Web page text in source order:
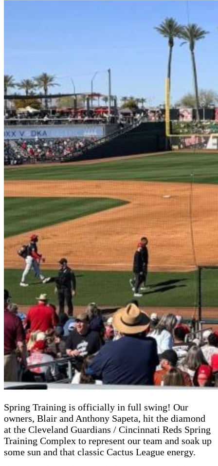
Spring Training is officially in full swing! Our
owners, Blair and Anthony Sapeta, hit the diamond
at the Cleveland Guardians / Cincinnati Reds Spring
Training Complex to represent our team and soak up
some sun and that classic Cactus League energy.